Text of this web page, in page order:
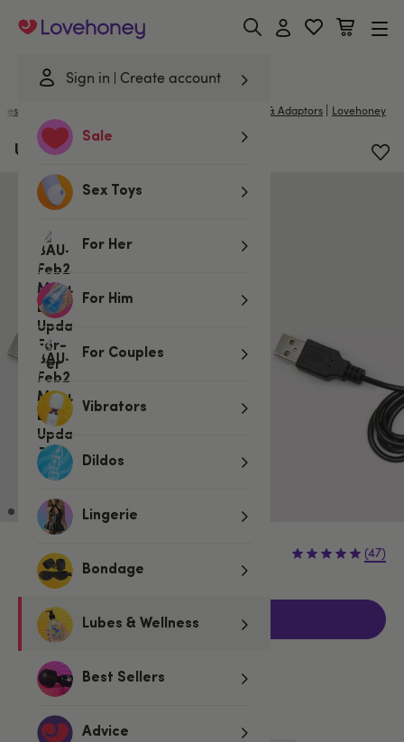
Sign in Create account
Sale
Sex Toys
For Her
For Him
For Couples
Vibrators
Dildos
Lingerie
Bondage
Lubes & Wellness
Best Sellers
Advice
Lovehoney
& Wellness Chargers & Adaptors | Lovehoney
USB Charger (2.4mm Jack)
€5.95 (47)
Add to basket
Related Categories